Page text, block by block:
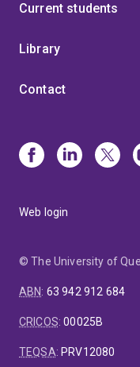
Current students
Library
Contact
Web login
© The University of
ABN: 63 942 912 684
CRICOS:00025B
TEQSA: PRV12080